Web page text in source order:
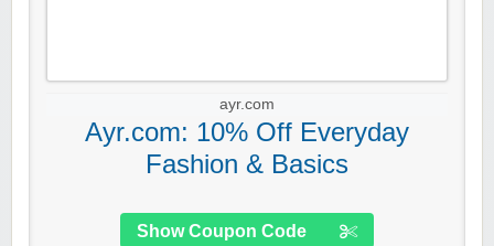
ayr.com
Ayr.com: 10% Off Everyday
Fashion & Basics
Show Coupon Code